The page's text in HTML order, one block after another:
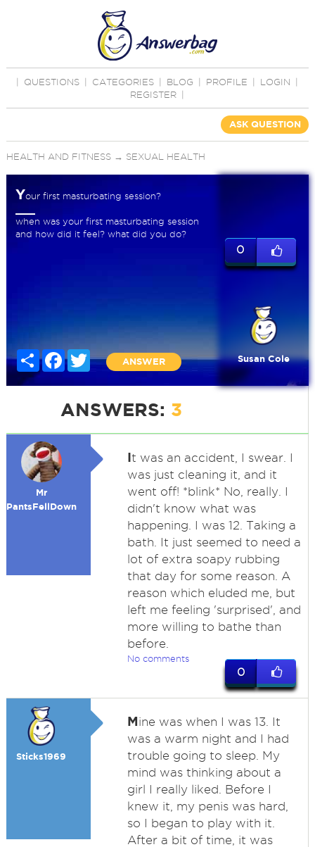
QUESTIONS CATEGORIES BLOG PROFILE LOGIN
REGISTER
ASK QUESTION
HEALTH AND FITNESS→ SEXUAL HEALTH
Your first masturbating session?
when was your first masturbating session
and how did it feel? what did you do?
Share FacebookTwitter
ANSWER
0
Susan Cole
ANSWERS: 3
Mr
PantsFellDown
It was an accident, I swear. I
was just cleaning it, and it
went off! *blink* No, really. I
didn't know what was
happening. I was 12. Taking a
bath. It just seemed to need a
lot of extra soapy rubbing
that day for some reason. A
reason which eluded me, but
left me feeling 'surprised', and
more willing to bathe than
before.
No comments
0
Sticks1969
Mine was when I was 13. It
was a warm night and I had
trouble going to sleep. My
mind was thinking about a
girl I really liked. Before I
knew it, my penis was hard,
so I began to play with it.
After a bit of time, it was